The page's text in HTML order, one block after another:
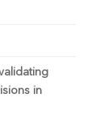
in